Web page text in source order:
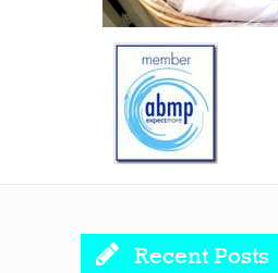
Recent Posts